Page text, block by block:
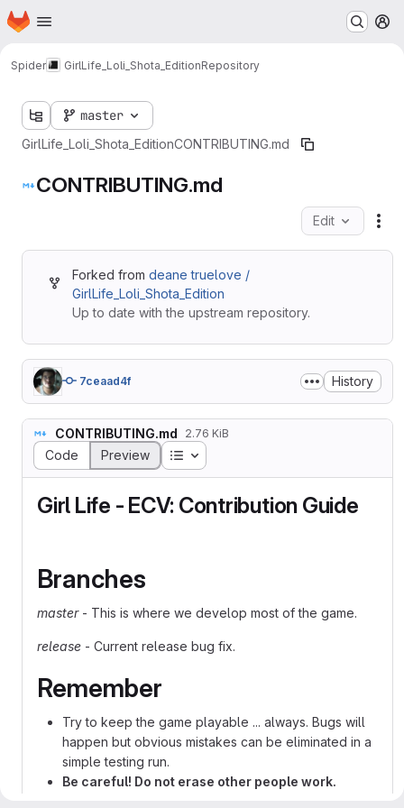
Skip to main content
Homepage
Spider GirlLife_Loli_Shota_EditionRepository
master
GirlLife_Loli_Shota_EditionCONTRIBUTING.md
CONTRIBUTING.md
Edit
Forked from deane truelove /
GirlLife_Loli_Shota_Edition
Up to date with the upstream repository.
7ceaad4f History
CONTRIBUTING.md 2.76 KiB
Code Preview Table of contents
Girl Life - ECV: Contribution Guide
Branches
master- This is where we develop most of the game.
release - Current release bug fix.
Remember
Try to keep the game playable ... always. Bugs will
happen but obvious mistakes can be eliminated in a
simple testing run.
Be careful! Do not erase other people work.